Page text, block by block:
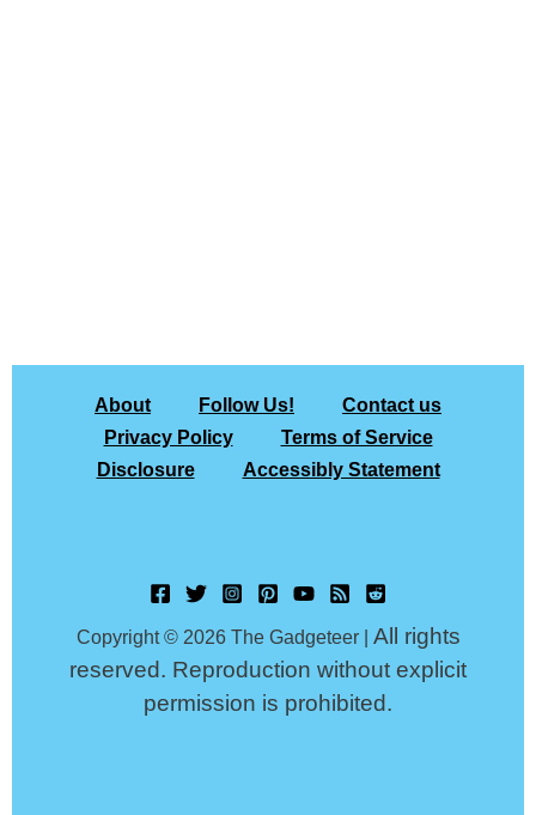
About Follow Us!
Contact us
Privacy Policy
Terms of Service
Disclosure
Accessibly Statement
Copyright © 2026 The Gadgeteer | All rights
reserved. Reproduction without explicit
permission is prohibited.